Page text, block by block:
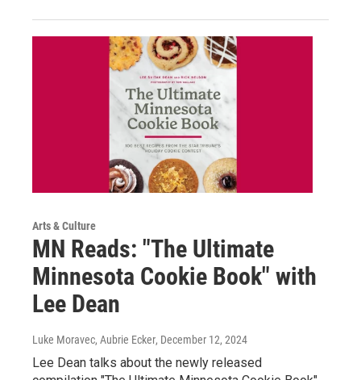
Arts & Culture
MN Reads: "The Ultimate
Minnesota Cookie Book" with
Lee Dean
Luke Moravec, Aubrie Ecker, December 12, 2024
Lee Dean talks about the newly released